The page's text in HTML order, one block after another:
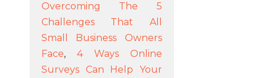
Overcoming The 5
Challenges That All
Small Business Owners
Face, 4 Ways Online
Surveys Can Help Your